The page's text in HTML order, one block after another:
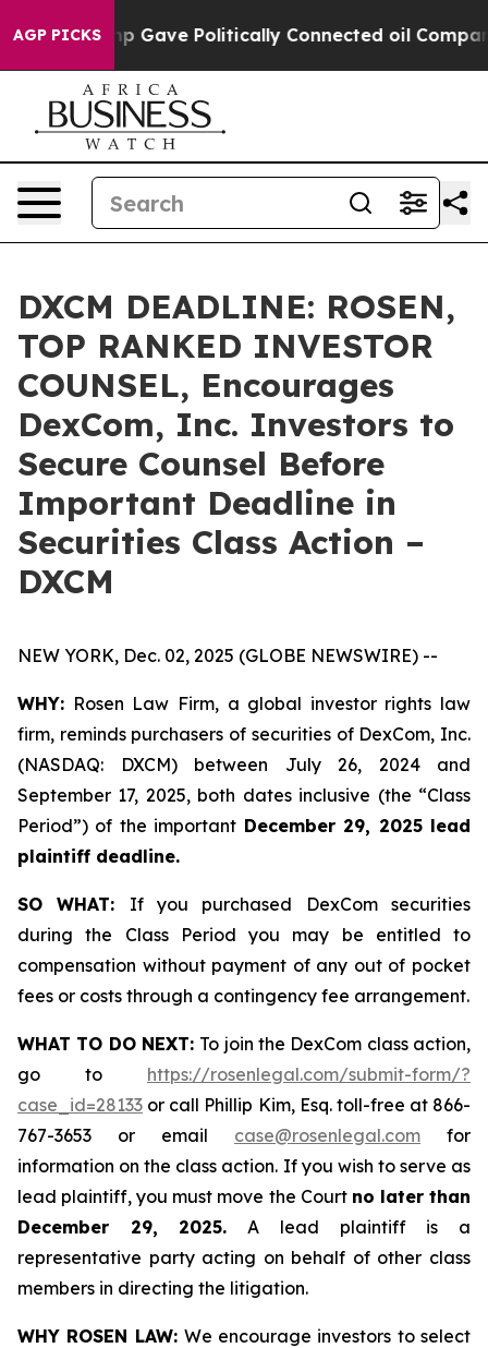
AGP PICKS
Trump Gave Politically Connected oil
DXCM DEADLINE: ROSEN,
TOP RANKED INVESTOR
COUNSEL, Encourages
DexCom, Inc. Investors to
Secure Counsel Before
Important Deadline in
Securities Class Action –
DXCM
NEW YORK, Dec. 02, 2025 (GLOBE NEWSWIRE) --
WHY: Rosen Law Firm, a global investor rights law
firm, reminds purchasers of securities of DexCom, Inc.
(NASDAQ: DXCM) between July 26, 2024 and
September 17, 2025, both dates inclusive (the “Class
Period”) of the important December 29, 2025 lead
plaintiff deadline.
SO WHAT: If you purchased DexCom securities
during the Class Period you may be entitled to
compensation without payment of any out of pocket
fees or costs through a contingency fee arrangement.
WHAT TO DO NEXT: To join the DexCom class action,
go to https://rosenlegal.com/submit-form/?
case_id=28133 or call Phillip Kim, Esq. toll-free at 866-
767-3653 or email case@rosenlegal.com for
information on the class action. If you wish to serve as
lead plaintiff, you must move the Court no later than
December 29, 2025. A lead plaintiff is a
representative party acting on behalf of other class
members in directing the litigation.
WHY ROSEN LAW: We encourage investors to select